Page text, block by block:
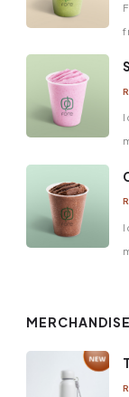
MERCHANDISE